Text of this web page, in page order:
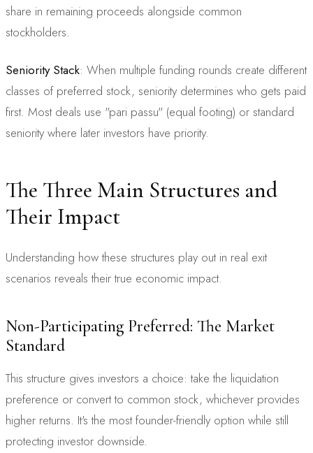
share in remaining proceeds alongside common
stockholders.
Seniority Stack: When multiple funding rounds create different
classes of preferred stock, seniority determines who gets paid
first. Most deals use "pari passu" (equal footing) or standard
seniority where later investors have priority.
The Three Main Structures and
Their Impact
Understanding how these structures play out in real exit
scenarios reveals their true economic impact.
Non-Participating Preferred: The Market
Standard
This structure gives investors a choice: take the liquidation
preference or convert to common stock, whichever provides
higher returns. It's the most founder-friendly option while still
protecting investor downside.